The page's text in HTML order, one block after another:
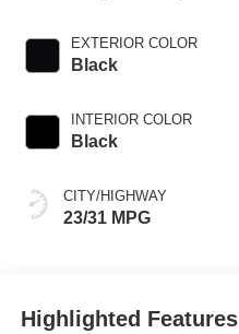
EXTERIOR COLOR
Black
INTERIOR COLOR
Black
CITY/HIGHWAY
23/31 MPG
Highlighted Features